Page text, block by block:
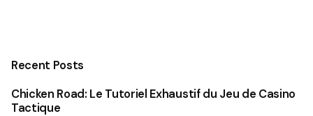
Recent Posts
Chicken Road: Le Tutoriel Exhaustif du Jeu de Casino
Tactique